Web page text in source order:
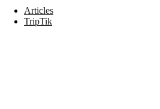
Articles
TripTik